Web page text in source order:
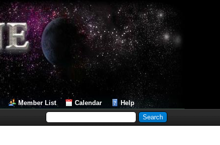
Member List Calendar
Help